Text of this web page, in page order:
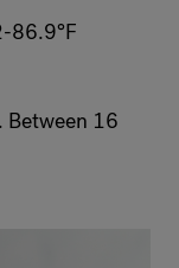
86.9°F
Between 16